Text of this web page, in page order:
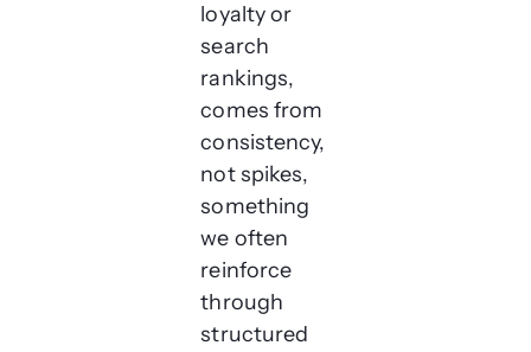
loyalty or
search
rankings,
comes from
consistency,
not spikes,
something
we often
reinforce
through
structured